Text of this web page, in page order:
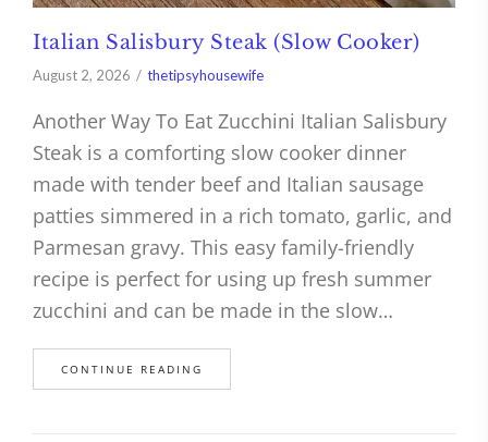
Italian Salisbury Steak (Slow Cooker)
August 2, 2026 thetipsyhousewife
Another Way To Eat Zucchini Italian Salisbury
Steak is a comforting slow cooker dinner
made with tender beef and Italian sausage
patties simmered in a rich tomato, garlic, and
Parmesan gravy. This easy family-friendly
recipe is perfect for using up fresh summer
zucchini and can be made in the slow…
CONTINUE READING